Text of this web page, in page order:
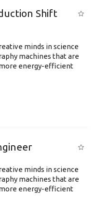
Shift
minds in science
machines that are
energy-efficient
minds in science
machines that are
energy-efficient